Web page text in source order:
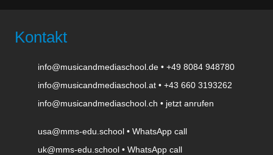
Kontakt
info@musicandmediaschool.de • +49 8084 948780
info@musicandmediaschool.at • +43 660 3193262
info@musicandmediaschool.ch • jetzt anrufen
usa@mms-edu.school • WhatsApp call
uk@mms-edu.school • WhatsApp call